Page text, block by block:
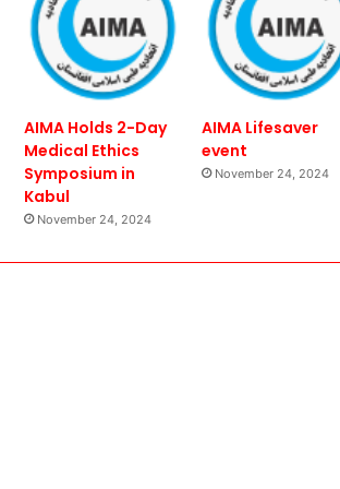
AIMA Holds 2-Day
Medical Ethics
Symposium in
Kabul
November 24, 2024
AIMA Lifesaver
event
November 24, 2024